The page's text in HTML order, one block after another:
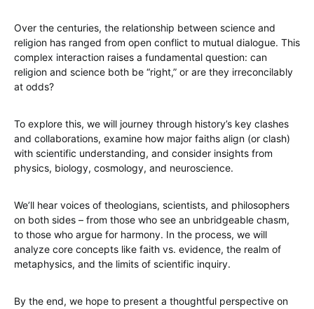
Over the centuries, the relationship between science and
religion has ranged from open conflict to mutual dialogue. This
complex interaction raises a fundamental question: can
religion and science both be “right,” or are they irreconcilably
at odds?
To explore this, we will journey through history’s key clashes
and collaborations, examine how major faiths align (or clash)
with scientific understanding, and consider insights from
physics, biology, cosmology, and neuroscience.
We’ll hear voices of theologians, scientists, and philosophers
on both sides – from those who see an unbridgeable chasm,
to those who argue for harmony. In the process, we will
analyze core concepts like faith vs. evidence, the realm of
metaphysics, and the limits of scientific inquiry.
By the end, we hope to present a thoughtful perspective on